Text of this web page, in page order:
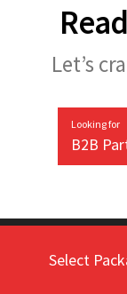
Select
Let’s
Looking for
B2B